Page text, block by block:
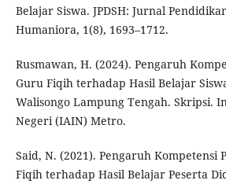
Belajar Siswa. JPDSH: Jurnal
Humaniora, 1(8), 1693–1712.
Rusmawan, H. (2024). Pengaruh
Guru Fiqih terhadap Hasil Belajar
Walisongo Lampung Tengah. Skripsi.
Negeri (IAIN) Metro.
Said, N. (2021). Pengaruh Kompetensi
Fiqih terhadap Hasil Belajar Peserta